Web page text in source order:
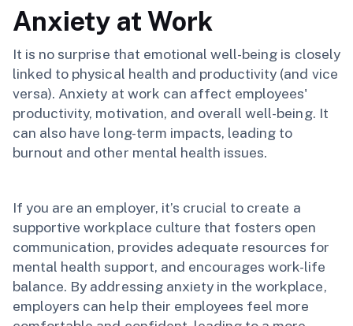
Anxiety at Work
It is no surprise that emotional well-being is closely
linked to physical health and productivity (and vice
versa). Anxiety at work can affect employees'
productivity, motivation, and overall well-being. It
can also have long-term impacts, leading to
burnout and other mental health issues.
If you are an employer, it’s crucial to create a
supportive workplace culture that fosters open
communication, provides adequate resources for
mental health support, and encourages work-life
balance. By addressing anxiety in the workplace,
employers can help their employees feel more